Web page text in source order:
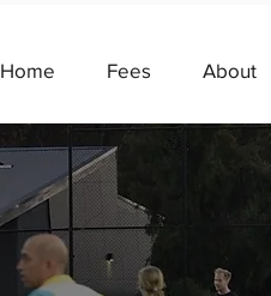
Home Fees About